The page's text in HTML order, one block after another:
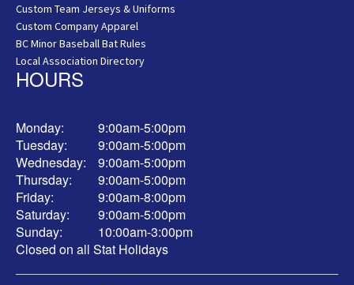
Custom Team Jerseys & Uniforms
Custom Company Apparel
BC Minor Baseball Bat Rules
Local Association Directory
HOURS
Monday:
9:00am-5:00pm
Tuesday:
9:00am-5:00pm
Wednesday:
9:00am-5:00pm
Thursday:
9:00am-5:00pm
Friday:
9:00am-8:00pm
Saturday:
9:00am-5:00pm
Sunday:
10:00am-3:00pm
Closed on all Stat Holidays